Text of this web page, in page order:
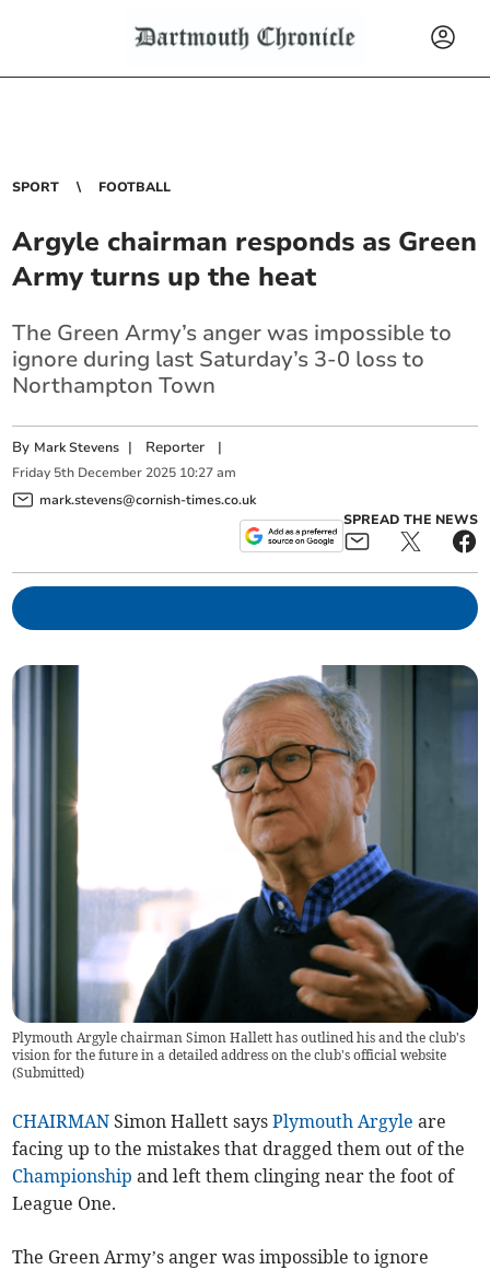
SPORT FOOTBALL
Argyle chairman responds as Green
Army turns up the heat
The Green Army’s anger was impossible to
ignore during last Saturday’s 3-0 loss to
Northampton Town
By Mark Stevens | Reporter |
Friday 5th December 2025 10:27 am
mark.stevens@cornish-times.co.uk
SPREAD THE NEWS
Plymouth Argyle chairman Simon Hallett has outlined his and the club's
vision for the future in a detailed address on the club's official website
(Submitted)
CHAIRMAN Simon Hallett saysPlymouth Argyle are
facing up to the mistakes that dragged them out of the
Championship and left them clinging near the foot of
League One.
The Green Army’s anger was impossible to ignore